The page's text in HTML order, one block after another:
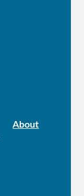
About